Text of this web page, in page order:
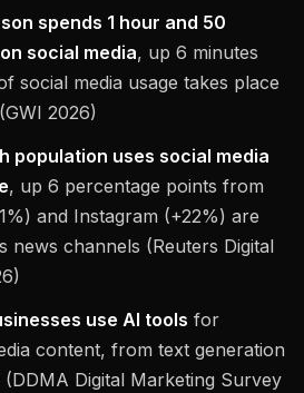
spends 1 hour and 50
social media, up 6 minutes
social media usage takes place
2026)
population uses social media
, up 6 percentage points from
and Instagram (+22%) are
news channels (Reuters Digital
use AI tools for
content, from text generation
Digital Marketing Survey